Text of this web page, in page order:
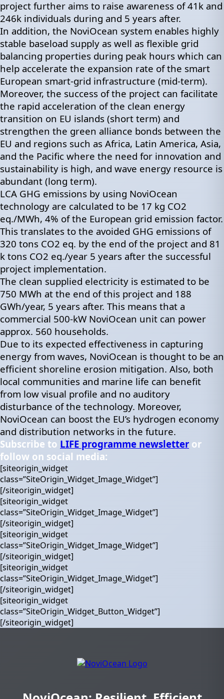
project further aims to raise awareness of 41k and
246k individuals during and 5 years after.
In addition, the NoviOcean system enables highly
stable baseload supply as well as flexible grid
balancing properties during peak hours which can
help accelerate the expansion rate of the smart
European smart-grid infrastructure (mid-term).
Moreover, the success of the project can facilitate
the rapid acceleration of the clean energy
transition on EU islands (short term) and
strengthen the green alliance bonds between the
EU and regions such as Africa, Latin America, Asia,
and the Pacific where the need for innovation and
sustainability is high, and wave energy resource is
abundant (long term).
LCA GHG emissions by using NoviOcean
technology are calculated to be 17 kg CO2
eq./MWh, 4% of the European grid emission factor.
This translates to the avoided GHG emissions of
320 tons CO2 eq. by the end of the project and 81
k tons CO2 eq./year 5 years after the successful
project implementation.
The clean supplied electricity is estimated to be
750 MWh at the end of this project and 188
GWh/year, 5 years after. This means that a
commercial 500-kW NoviOcean unit can power
approx. 560 households.
Due to its expected effectiveness in capturing
energy from waves, NoviOcean is thought to be an
efficient shoreline erosion mitigation. Also, both
local communities and marine life can benefit
from low visual profile and no auditory
disturbance of the technology. Moreover,
NoviOcean can boost the EU’s hydrogen economy
and distribution networks in the future.
Subscribe to LIFE programme newsletter or
follow on social media:
[siteorigin_widget
class=”SiteOrigin_Widget_Image_Widget”]
[/siteorigin_widget]
[siteorigin_widget
class=”SiteOrigin_Widget_Image_Widget”]
[/siteorigin_widget]
[siteorigin_widget
class=”SiteOrigin_Widget_Image_Widget”]
[/siteorigin_widget]
[siteorigin_widget
class=”SiteOrigin_Widget_Image_Widget”]
[/siteorigin_widget]
[siteorigin_widget
class=”SiteOrigin_Widget_Button_Widget”]
[/siteorigin_widget]